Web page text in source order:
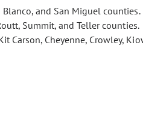
and San Miguel counties.
Summit, and Teller counties.
Carson, Cheyenne, Crowley,